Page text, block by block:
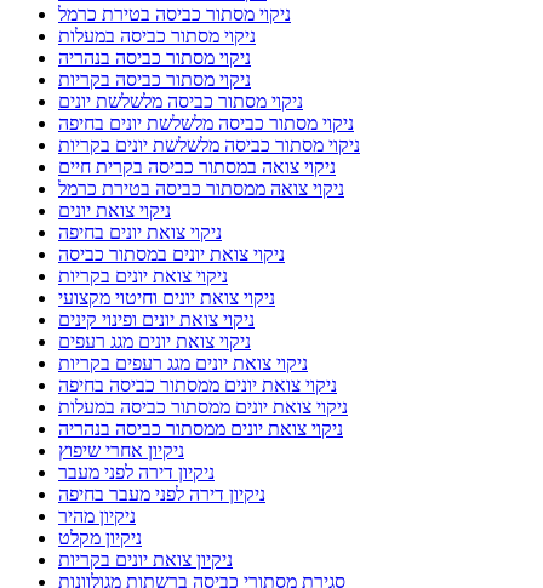
ניקוי מסתור כביסה בטירת כרמל
ניקוי מסתור כביסה במעלות
ניקוי מסתור כביסה בנהריה
ניקוי מסתור כביסה בקריות
ניקוי מסתור כביסה מלשלשת יונים
ניקוי מסתור כביסה מלשלשת יונים בחיפה
ניקוי מסתור כביסה מלשלשת יונים בקריות
ניקוי צואה במסתור כביסה בקרית חיים
ניקוי צואה ממסתור כביסה בטירת כרמל
ניקוי צואת יונים
ניקוי צואת יונים בחיפה
ניקוי צואת יונים במסתור כביסה
ניקוי צואת יונים בקריות
ניקוי צואת יונים וחיטוי מקצועי
ניקוי צואת יונים ופינוי קינים
ניקוי צואת יונים מגג רעפים
ניקוי צואת יונים מגג רעפים בקריות
ניקוי צואת יונים ממסתור כביסה בחיפה
ניקוי צואת יונים ממסתור כביסה במעלות
ניקוי צואת יונים ממסתור כביסה בנהריה
ניקיון אחרי שיפוץ
ניקיון דירה לפני מעבר
ניקיון דירה לפני מעבר בחיפה
ניקיון מהיר
ניקיון מקלט
ניקיון צואת יונים בקריות
סגירת מסתורי כביסה ברשתות מגולוונות